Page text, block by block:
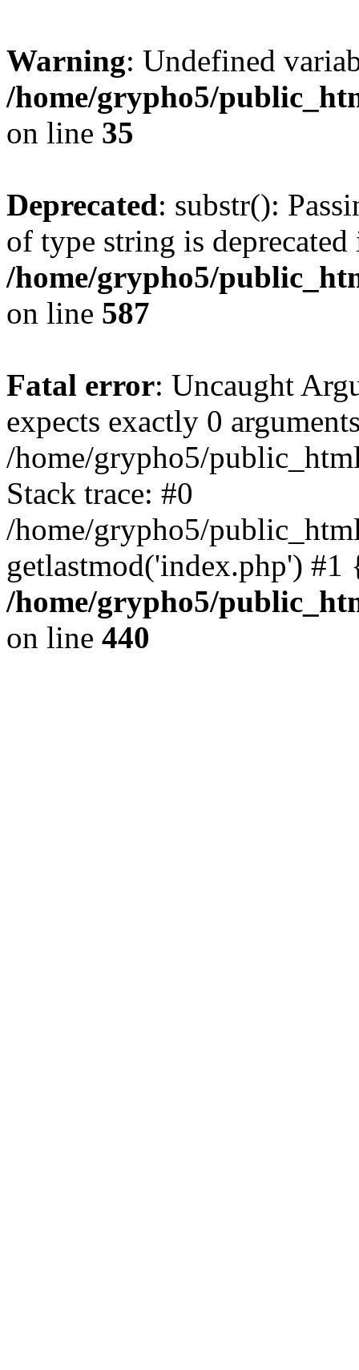
Warning: Undefined
/home/grypho5/
on line 35
Deprecated: substr():
of type string is deprecated
/home/grypho5/
on line 587
Fatal error: Uncaught
expects exactly 0
/home/grypho5/
Stack trace: #0
/home/grypho5/
getlastmod('index.php')
/home/grypho5/
on line 440